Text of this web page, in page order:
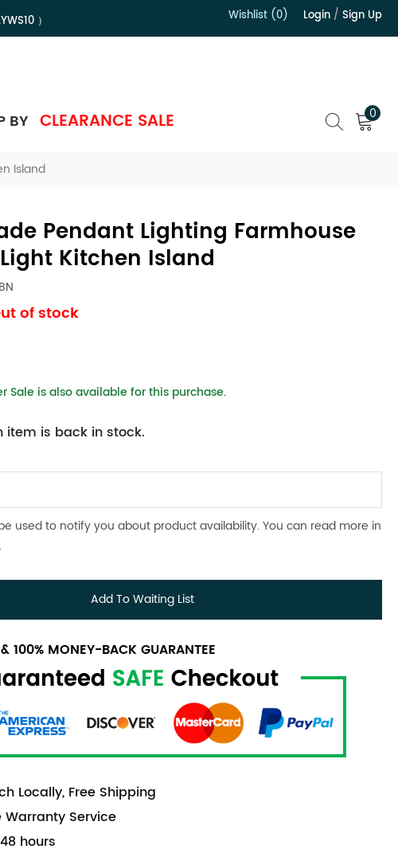
） Wishlist (0) Login / Sign Up
BY CLEARANCE SALE 0
Island
Pendant Lighting Farmhouse
Kitchen Island
of stock
Sale is also available for this purchase.
item is back in stock.
used to notify you about product availability. You can read more in
.
Add To Waiting List
100% MONEY-BACK GUARANTEE
Locally, Free Shipping
Warranty Service
hours